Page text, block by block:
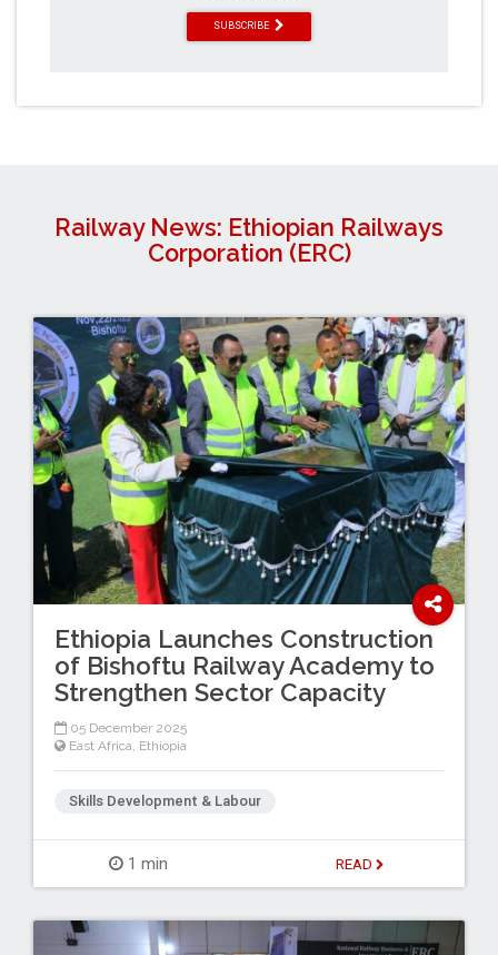
SUBSCRIBE
Railway News: Ethiopian Railways
Corporation (ERC)
Ethiopia Launches Construction
of Bishoftu Railway Academy to
Strengthen Sector Capacity
05 December 2025
East Africa, Ethiopia
Skills Development & Labour
1 min READ